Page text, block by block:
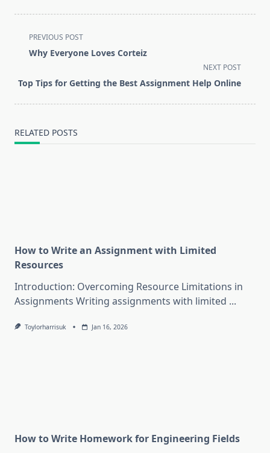
<span
class="nav-
screen-
text">Page</span>
PREVIOUS POST
Why Everyone Loves Corteiz
NEXT POST
Top Tips for Getting the Best Assignment Help Online
RELATED POSTS
How to Write an Assignment with Limited
Resources
Introduction: Overcoming Resource Limitations in
Assignments Writing assignments with limited ...
Toylorharrisuk Jan 16, 2026
How to Write Homework for Engineering Fields